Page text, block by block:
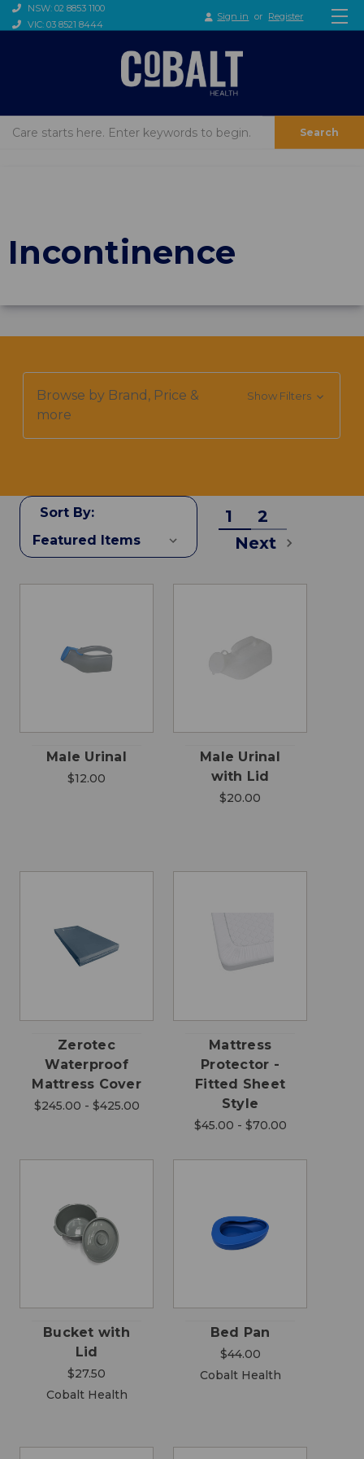
NSW: 02 8853 1100
VIC: 03 8521 8444
Sign in or Register
Search
Incontinence
Browse by Brand, Price &
more
Show Filters
Sort By: 1
2
Next
Male Urinal
$12.00
Male Urinal
with Lid
$20.00
Zerotec
Waterproof
Mattress Cover
$245.00 - $425.00
Mattress
Protector -
Fitted Sheet
Style
$45.00 - $70.00
Bucket with
Lid
$27.50
Cobalt Health
Bed Pan
$44.00
Cobalt Health